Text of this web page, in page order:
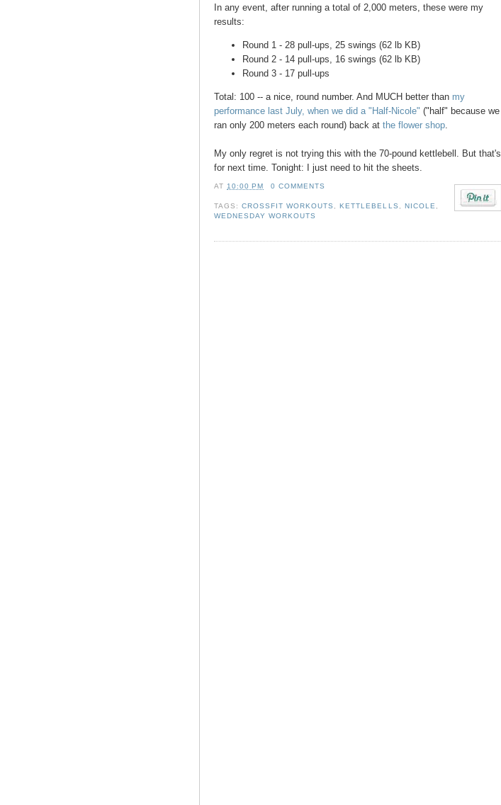
In any event, after running a total of 2,000 meters, these were my
results:
Round 1 - 28 pull-ups, 25 swings (62 lb KB)
Round 2 - 14 pull-ups, 16 swings (62 lb KB)
Round 3 - 17 pull-ups
Total: 100 -- a nice, round number. And MUCH better than my
performance last July, when we did a "Half-Nicole" ("half" because we
ran only 200 meters each round) back at the flower shop
My only regret is not trying this with the 70-pound kettlebell. But that's
for next time. Tonight: I just need to hit the sheets.
AT10:00 PM 0 COMMENTS
TAGS:CROSSFIT WORKOUTS , KETTLEBELLS , NICOLE,
WEDNESDAY WORKOUTS